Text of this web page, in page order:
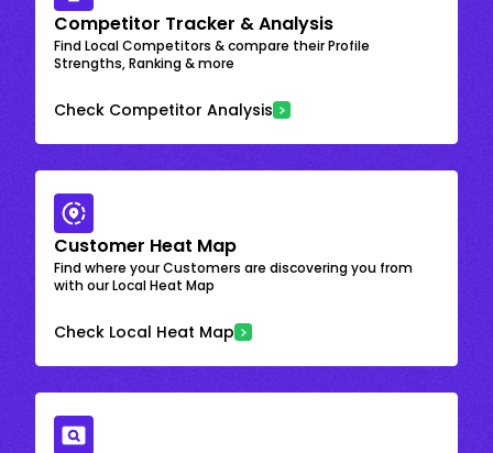
Competitor Tracker & Analysis
Find Local Competitors & compare their Profile
Strengths, Ranking & more
Check Competitor Analysis
Customer Heat Map
Find where your Customers are discovering you from
with our Local Heat Map
Check Local Heat Map